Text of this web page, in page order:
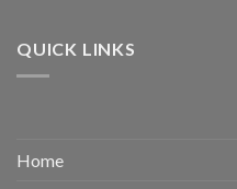
QUICK LINKS
Home